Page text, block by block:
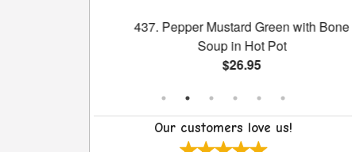
437. Pepper Mustard Green with Bone
Soup in Hot Pot
$26.95
Our customers love us!